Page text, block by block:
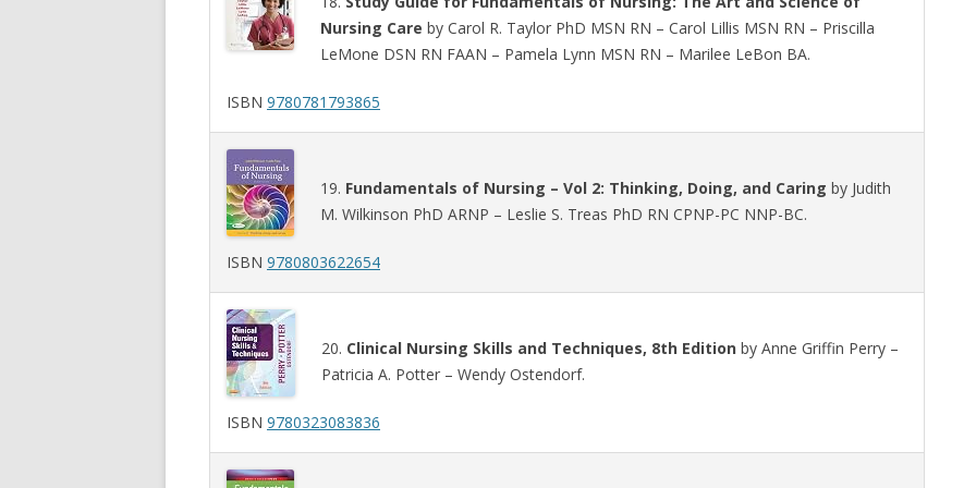
Nursing Care by Carol R. Taylor PhD MSN RN – Carol Lillis MSN RN – Priscilla
LeMone DSN RN FAAN – Pamela Lynn MSN RN – Marilee LeBon BA.
ISBN 9780781793865
19. Fundamentals of Nursing – Vol 2: Thinking, Doing, and Caring by Judith
M. Wilkinson PhD ARNP – Leslie S. Treas PhD RN CPNP-PC NNP-BC.
ISBN 9780803622654
20. Clinical Nursing Skills and Techniques, 8th Edition by Anne Griffin Perry –
Patricia A. Potter – Wendy Ostendorf.
ISBN 9780323083836